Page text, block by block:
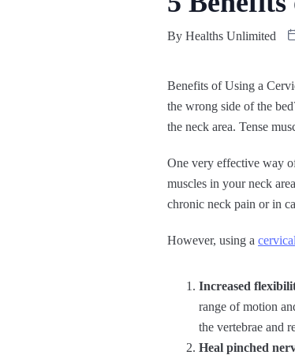
By Healths Unlimited
Benefits of Using a
the wrong side of the
the neck area. Tense
One very effective way
muscles in your neck
chronic neck pain or in
However, using a
Increased
range of motion
the vertebrae and
Heal pinched